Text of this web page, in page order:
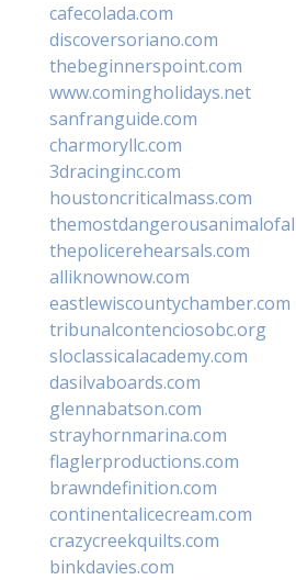
cafecolada.com
discoversoriano.com
thebeginnerspoint.com
www.comingholidays.net
sanfranguide.com
charmoryllc.com
3dracinginc.com
houstoncriticalmass.com
thepolicerehearsals.com
alliknownow.com
eastlewiscountychamber.com
tribunalcontenciosobc.org
sloclassicalacademy.com
dasilvaboards.com
glennabatson.com
strayhornmarina.com
flaglerproductions.com
brawndefinition.com
continentalicecream.com
crazycreekquilts.com
binkdavies.com